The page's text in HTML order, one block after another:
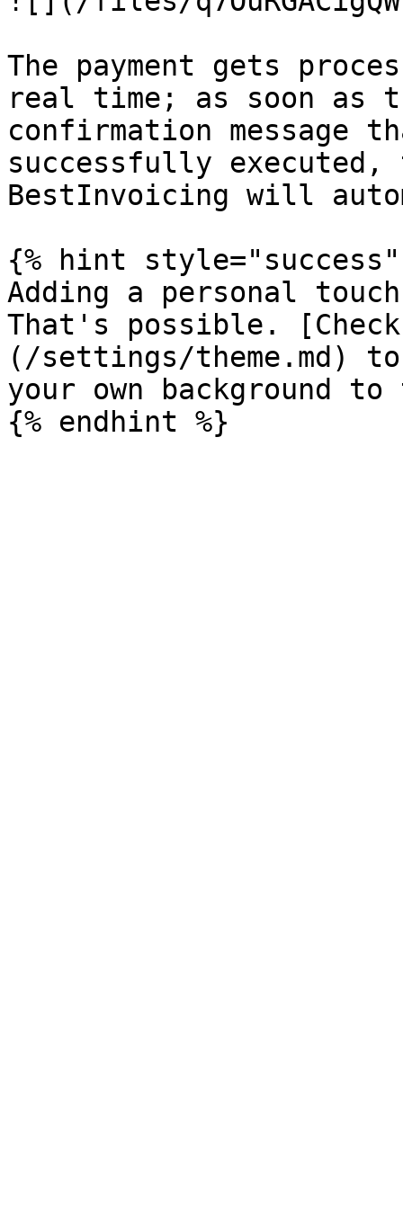
The payment gets
real time; as soon as
confirmation message
successfully
BestInvoicing will
{% hint style="success"
Adding a personal
That's possible.
(/settings/theme.md)
your own background